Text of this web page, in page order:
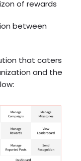
of rewards
between
that caters
and the